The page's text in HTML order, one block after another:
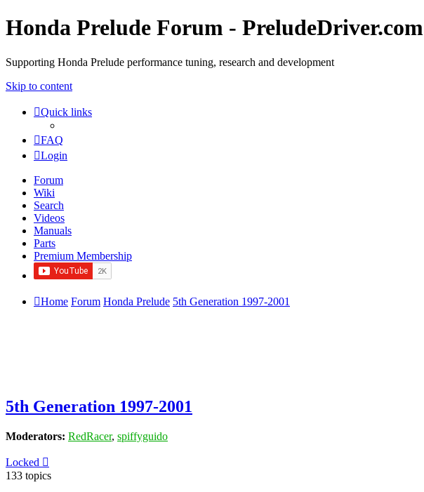
Honda Prelude Forum - PreludeDriver.com
Supporting Honda Prelude performance tuning, research and development
Skip to content
Quick links
FAQ
Login
Forum
Wiki
Search
Videos
Manuals
Parts
Premium Membership
Home Forum Honda Prelude 5th Generation 1997-2001
5th Generation 1997-2001
Moderators: RedRacer, spiffyguido
Locked
133 topics